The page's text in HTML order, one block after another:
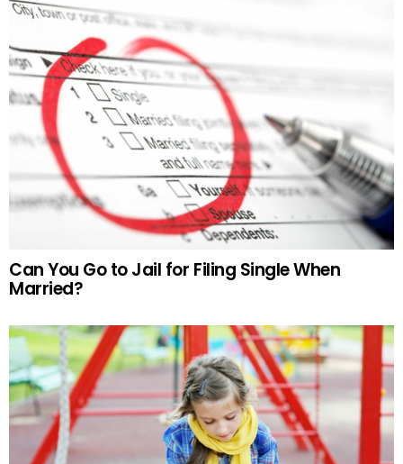
Can You Go to Jail for Filing Single When
Married?